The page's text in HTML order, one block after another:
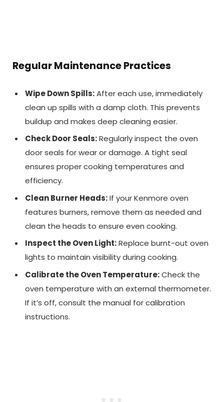
Regular Maintenance Practices
Wipe Down Spills:After each use, immediately
clean up spills with a damp cloth. This prevents
buildup and makes deep cleaning easier.
Check Door Seals:Regularly inspect the oven
door seals for wear or damage. A tight seal
ensures proper cooking temperatures and
efficiency.
Clean Burner Heads:If your Kenmore oven
features burners, remove them as needed and
clean the heads to ensure even cooking.
Inspect the Oven Light:Replace burnt-out oven
lights to maintain visibility during cooking.
Calibrate the Oven Temperature:Check the
oven temperature with an external thermometer.
If it’s off, consult the manual for calibration
instructions.